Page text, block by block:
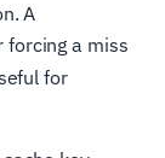
A
forcing a miss
for